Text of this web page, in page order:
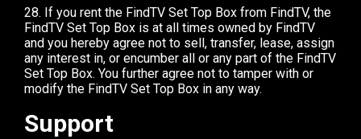
28. If you rent the FindTV Set Top Box from FindTV, the
FindTV Set Top Box is at all times owned by FindTV
and you hereby agree not to sell, transfer, lease, assign
any interest in, or encumber all or any part of the FindTV
Set Top Box. You further agree not to tamper with or
modify the FindTV Set Top Box in any way.
Support